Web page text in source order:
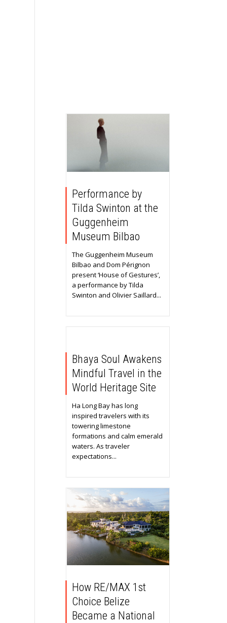
Performance by
Tilda Swinton at the
Guggenheim
Museum Bilbao
The Guggenheim Museum
Bilbao and Dom Pérignon
present ‘House of Gestures’,
a performance by Tilda
Swinton and Olivier Saillard...
Bhaya Soul Awakens
Mindful Travel in the
World Heritage Site
Ha Long Bay has long
inspired travelers with its
towering limestone
formations and calm emerald
waters. As traveler
expectations...
How RE/MAX 1st
Choice Belize
Became a National